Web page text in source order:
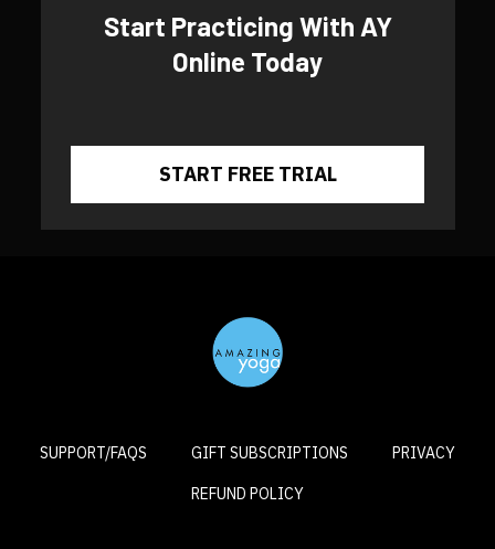
​​Start Practicing With AY
Online Today
​​START FREE TRIAL
SUPPORT/FAQS GIFT SUBSCRIPTIONS PRIVACY
REFUND POLICY